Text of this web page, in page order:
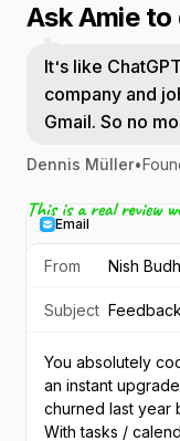
Ask Amie
It's like
company and
Gmail. So no
Dennis Müller•
Email
From Nish
Subject
You absolutely
an instant
churned last year
With tasks /